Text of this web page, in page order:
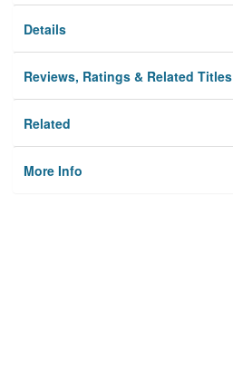
Details
Reviews, Ratings & Related Titles
Related
More Info